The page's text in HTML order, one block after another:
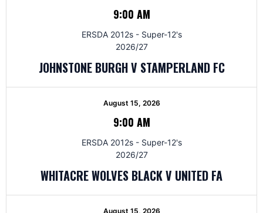
9:00 AM
ERSDA 2012s - Super-12's
2026/27
JOHNSTONE BURGH V STAMPERLAND FC
August 15, 2026
9:00 AM
ERSDA 2012s - Super-12's
2026/27
WHITACRE WOLVES BLACK V UNITED FA
August 15, 2026